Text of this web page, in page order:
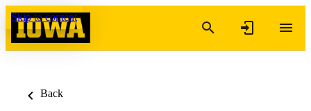
Skip to content
Back